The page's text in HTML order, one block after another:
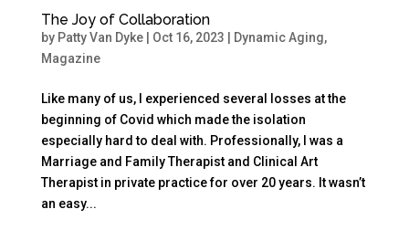
The Joy of Collaboration
by Patty Van Dyke| Oct 16, 2023 Dynamic Aging,
Magazine
Like many of us, I experienced several losses at the
beginning of Covid which made the isolation
especially hard to deal with. Professionally, I was a
Marriage and Family Therapist and Clinical Art
Therapist in private practice for over 20 years. It wasn’t
an easy...